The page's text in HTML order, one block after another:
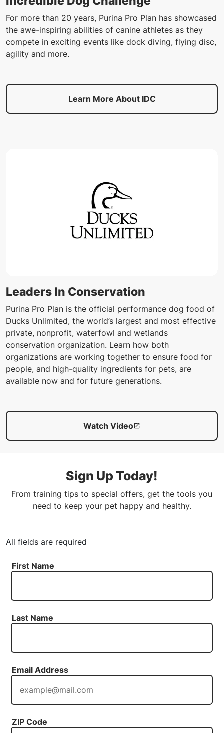
For more than 20 years, Purina Pro Plan has showcased
the awe-inspiring abilities of canine athletes as they
compete in exciting events like dock diving, flying disc,
agility and more.
Learn More About IDC
Leaders In Conservation
Purina Pro Plan is the official performance dog food of
Ducks Unlimited, the world’s largest and most effective
private, nonprofit, waterfowl and wetlands
conservation organization. Learn how both
organizations are working together to ensure food for
people, and high-quality ingredients for pets, are
available now and for future generations.
Watch Video
Sign Up Today!
From training tips to special offers, get the tools you
need to keep your pet happy and healthy.
All fields are required
First Name
Last Name
Email Address
ZIP Code